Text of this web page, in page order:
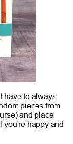
have to always
pieces from
and place
you're happy and